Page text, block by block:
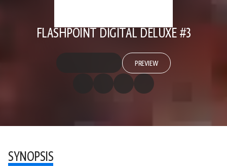
FLASHPOINT DIGITAL DELUXE #3
PREVIEW
SYNOPSIS